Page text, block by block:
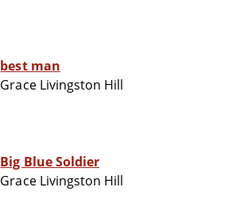
best man
Grace Livingston Hill
Big Blue Soldier
Grace Livingston Hill